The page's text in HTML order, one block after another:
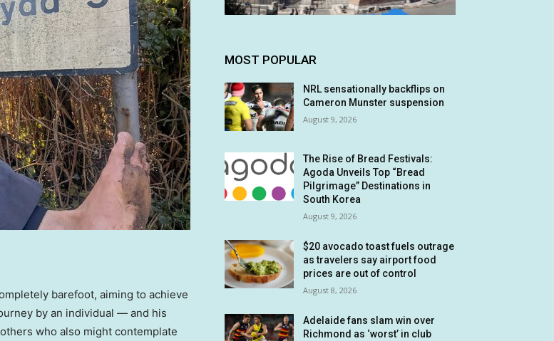
barefoot, aiming to achieve
by an individual — and his
who also might contemplate
MOST POPULAR
NRL sensationally backflips on
Cameron Munster suspension
August 9, 2026
The Rise of Bread Festivals:
Agoda Unveils Top “Bread
Pilgrimage” Destinations in
South Korea
August 9, 2026
$20 avocado toast fuels outrage
as travelers say airport food
prices are out of control
August 8, 2026
Adelaide fans slam win over
Richmond as ‘worst’ in club